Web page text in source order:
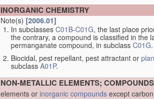
INORGANIC CHEMISTRY
Note(s) [2006.01]
In subclasses C01B-C01G, the last place
the contrary, a compound is classified in the
permanganate compound, in subclass C01G.
Biocidal, pest repellant, pest attractant or
subclassA01P.
NON-METALLIC ELEMENTS;
elements or inorganic compounds except